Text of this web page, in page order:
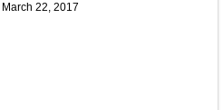
March 22, 2017